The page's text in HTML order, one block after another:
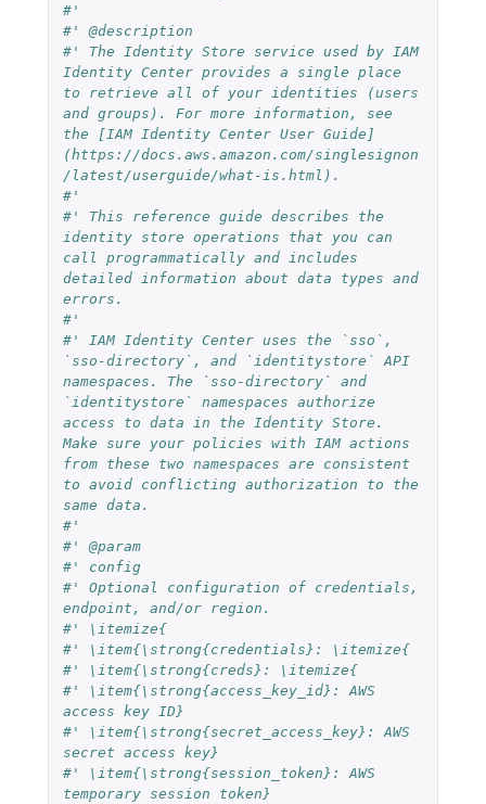
#'
#' @description
#' The Identity Store service used by IAM
Identity Center provides a single place
to retrieve all of your identities (users
and groups). For more information, see
the [IAM Identity Center User Guide]
(https://docs.aws.amazon.com/singlesignon
/latest/userguide/what-is.html).
#'
#' This reference guide describes the
identity store operations that you can
call programmatically and includes
detailed information about data types and
errors.
#'
#' IAM Identity Center uses the `sso`,
`sso-directory`, and `identitystore` API
namespaces. The `sso-directory` and
`identitystore` namespaces authorize
access to data in the Identity Store.
Make sure your policies with IAM actions
from these two namespaces are consistent
to avoid conflicting authorization to the
same data.
#'
#' @param
#' config
#' Optional configuration of credentials,
endpoint, and/or region.
#' \itemize{
#' \item{\strong{credentials}: \itemize{
#' \item{\strong{creds}: \itemize{
#' \item{\strong{access_key_id}: AWS
access key ID}
#' \item{\strong{secret_access_key}: AWS
secret access key}
#' \item{\strong{session_token}: AWS
temporary session token}